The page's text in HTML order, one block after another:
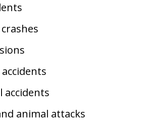
accidents
animal attacks